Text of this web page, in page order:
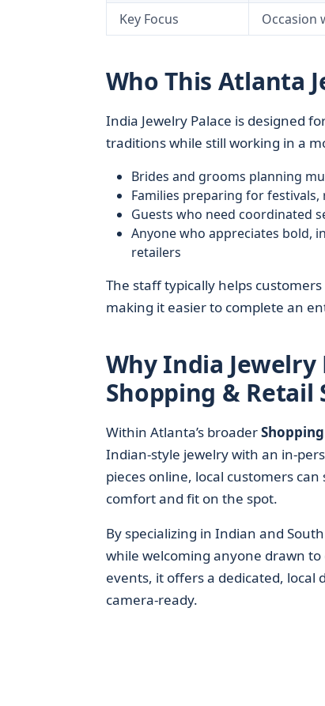
Key Focus
Occasion
Who This Atlanta
India Jewelry Palace is designed
traditions while still working in a
Brides and grooms planning
Families preparing for
Guests who need coordinated
Anyone who appreciates bold,
retailers
The staff typically helps
making it easier to complete an
Why India Jewelry
Shopping & Retail
Within Atlanta’s broader
Indian-style jewelry with an in-
pieces online, local customers
comfort and fit on the spot.
By specializing in Indian and
while welcoming anyone drawn
events, it offers a dedicated,
camera-ready.